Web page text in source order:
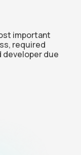
important
required
developer due